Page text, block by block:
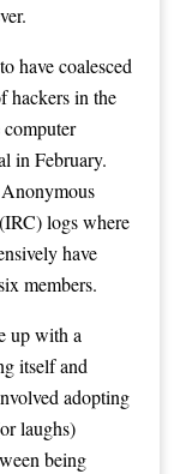
have coalesced
hackers in the
in February.
logs where
have
members.
up with a
itself and
adopting
laughs)
being